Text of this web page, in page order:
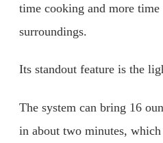
time cooking and more
surroundings.
Its standout feature is the
The system can bring 16
in about two minutes, which